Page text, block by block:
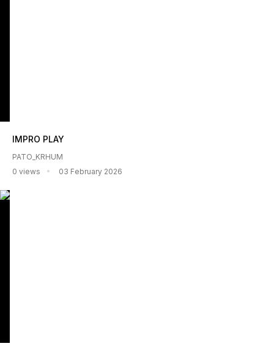
IMPRO PLAY
PATO_KRHUM
0 views
03 February 2026